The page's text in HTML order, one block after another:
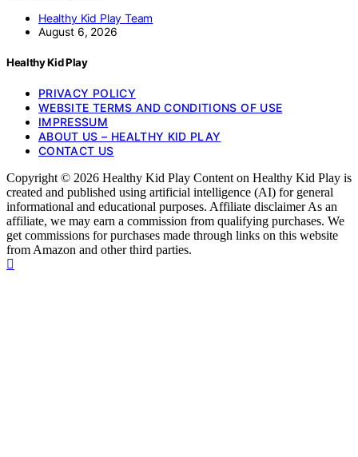
Healthy Kid Play Team
August 6, 2026
Healthy Kid Play
PRIVACY POLICY
WEBSITE TERMS AND CONDITIONS OF USE
IMPRESSUM
ABOUT US – HEALTHY KID PLAY
CONTACT US
Copyright © 2026 Healthy Kid Play Content on Healthy Kid Play is
created and published using artificial intelligence (AI) for general
informational and educational purposes. Affiliate disclaimer As an
affiliate, we may earn a commission from qualifying purchases. We
get commissions for purchases made through links on this website
from Amazon and other third parties.